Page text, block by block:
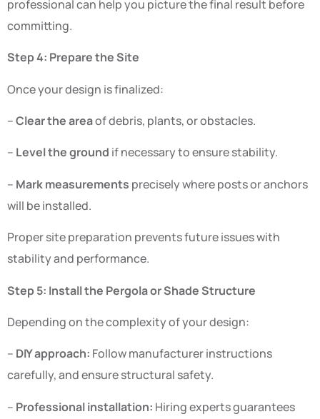
professional can help you picture the final result before
committing.
Step 4: Prepare the Site
Once your design is finalized:
–Clear the areaof debris, plants, or obstacles.
– Level the ground if necessary to ensure stability.
– Mark measurements precisely where posts or anchors
will be installed.
Proper site preparation prevents future issues with
stability and performance.
Step 5: Install the Pergola or Shade Structure
Depending on the complexity of your design:
– DIY approach: Follow manufacturer instructions
carefully, and ensure structural safety.
– Professional installation: Hiring experts guarantees